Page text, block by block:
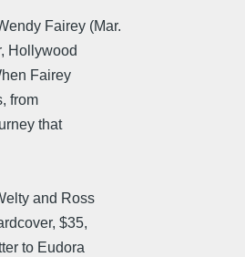
Fairey (Mar.
Hollywood
Fairey
from
that
and Ross
$35,
to Eudora